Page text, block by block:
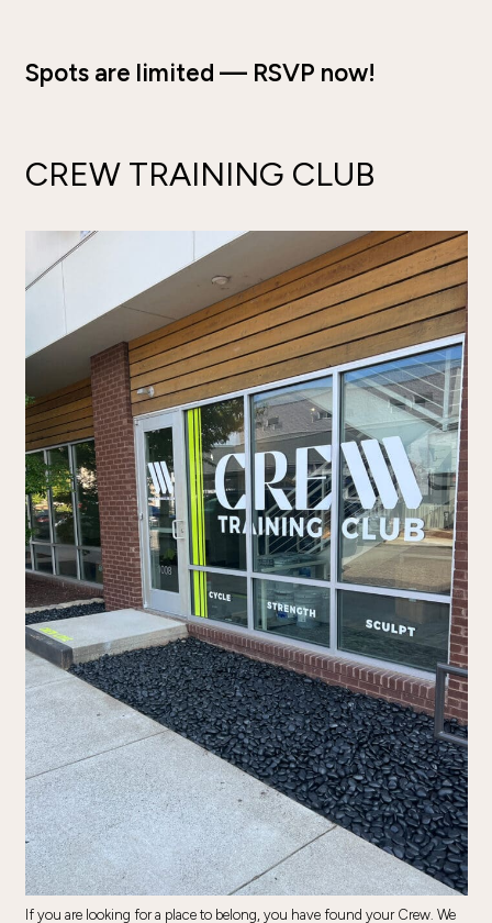
Spots are limited — RSVP now!
CREW TRAINING CLUB
If you are looking for a place to belong, you have found your Crew. We